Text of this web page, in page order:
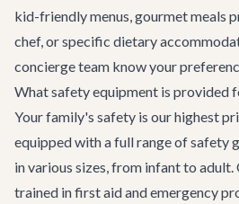
kid-friendly menus, gourmet meals
chef, or specific dietary
concierge team know your
What safety equipment is provided
Your family's safety is our highest
equipped with a full range of safety
in various sizes, from infant to
trained in first aid and emergency